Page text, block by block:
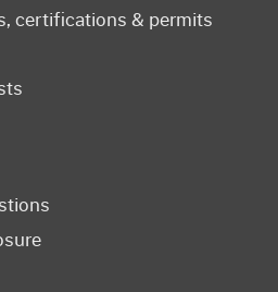
certifications & permits